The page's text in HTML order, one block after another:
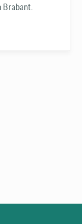
Brabant.